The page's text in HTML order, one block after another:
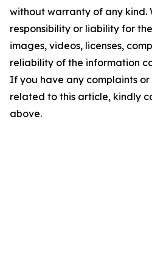
without warranty of any kind.
responsibility or liability for
images, videos, licenses,
reliability of the information
If you have any complaints or
related to this article, kindly
above.